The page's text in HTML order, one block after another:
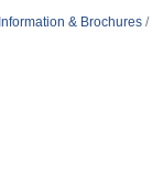
Information & Brochures